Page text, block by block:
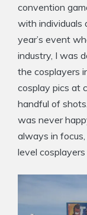
convention
with individuals
year’s event
industry, I was
the cosplayers
cosplay pics at
handful of
was never
always in
level cosplayers